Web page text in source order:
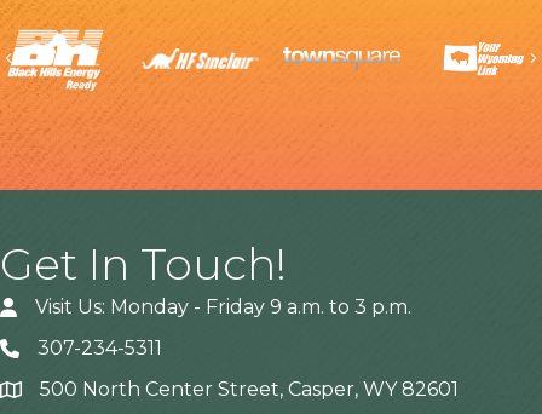
Previous
Get In Touch!
Visit Us: Monday - Friday 9 a.m. to 3 p.m.
307-234-5311
Address500 North Center Street, Casper, WY 82601